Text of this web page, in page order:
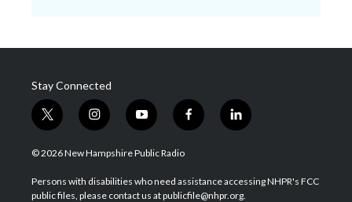
Stay Connected
t
w
i
t
e
i
n
s
a
g
y
o
u
u
b
f
a
b
o
l
i
e
d
© 2026 New Hampshire Public Radio
Persons with disabilities who need assistance accessing NHPR's FCC
public files, please contact us at publicfile@nhpr.org.